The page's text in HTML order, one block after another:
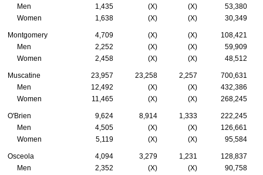
Men
1,435 (X) (X)
53,380
Women
1,638 (X) (X) 30,349
Montgomery 4,709 (X) (X)
108,421
Men
2,252 (X) (X)
59,909
Women
2,458 (X) (X) 48,512
Muscatine 23,957 23,258 2,257
700,631
Men
12,492 (X) (X)
432,386
Women
11,465 (X) (X) 268,245
O'Brien 9,624 8,914 1,333
222,245
Men
4,505 (X) (X)
126,661
Women
5,119 (X) (X) 95,584
Osceola 4,094 3,279 1,231
128,837
Men
2,352 (X) (X)
90,758